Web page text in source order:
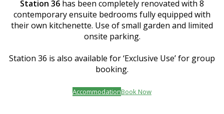
Station 36 has been completely renovated with 8
contemporary ensuite bedrooms fully equipped with
their own kitchenette. Use of small garden and limited
onsite parking.
Station 36 is also available for ‘Exclusive Use’ for group
booking.
AccommodationBook Now